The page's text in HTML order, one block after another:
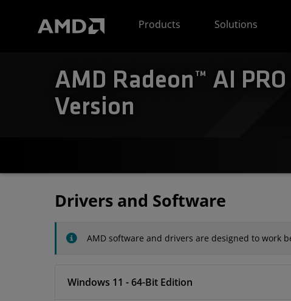
Products
Solutions
AMD Radeon™ AI
Version
Drivers and Software
AMD software and drivers are designed to work
Windows 11 - 64-Bit Edition